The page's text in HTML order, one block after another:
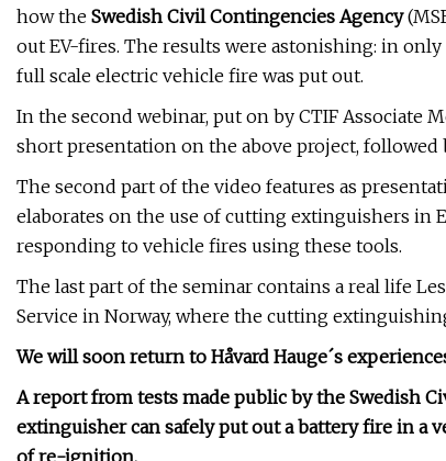
how the Swedish Civil Contingencies Agency
out EV-fires. The results were astonishing: in
full scale electric vehicle fire was put out.
In the second webinar, put on by CTIF Associate
short presentation on the above project, followed
The second part of the video features as
elaborates on the use of cutting extinguishers in
responding to vehicle fires using these tools.
The last part of the seminar contains a real life
Service in Norway, where the cutting
We will soon return to Håvard Hauge´s
A report from tests made public by the Swedish
extinguisher can safely put out a battery fire in